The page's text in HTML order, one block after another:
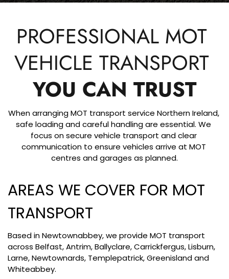
PROFESSIONAL MOT
VEHICLE TRANSPORT
YOU CAN TRUST
When arranging MOT transport service Northern Ireland,
safe loading and careful handling are essential. We
focus on secure vehicle transport and clear
communication to ensure vehicles arrive at MOT
centres and garages as planned.
AREAS WE COVER FOR MOT
TRANSPORT
Based in Newtownabbey, we provide MOT transport
across Belfast, Antrim, Ballyclare, Carrickfergus, Lisburn,
Larne, Newtownards, Templepatrick, Greenisland and
Whiteabbey.